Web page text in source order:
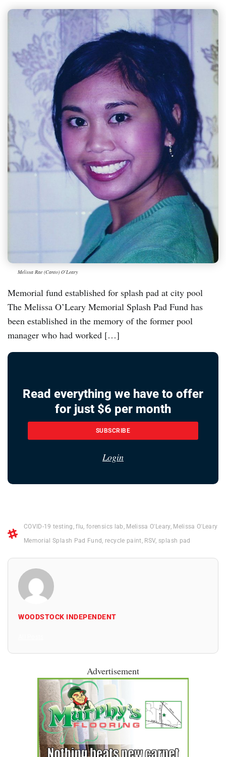
Melissa Rae (Canto) O’Leary
Memorial fund established for splash pad at city pool
The Melissa O’Leary Memorial Splash Pad Fund has
been established in the memory of the former pool
manager who had worked […]
Read everything we have to offer
for just $6 per month
SUBSCRIBE
Login
COVID-19 testing ,flu,forensics lab , Melissa O'Leary, Melissa O'Leary
Memorial Splash Pad Fund , recycle paint, RSV,splash pad
WOODSTOCK INDEPENDENT
Advertisement